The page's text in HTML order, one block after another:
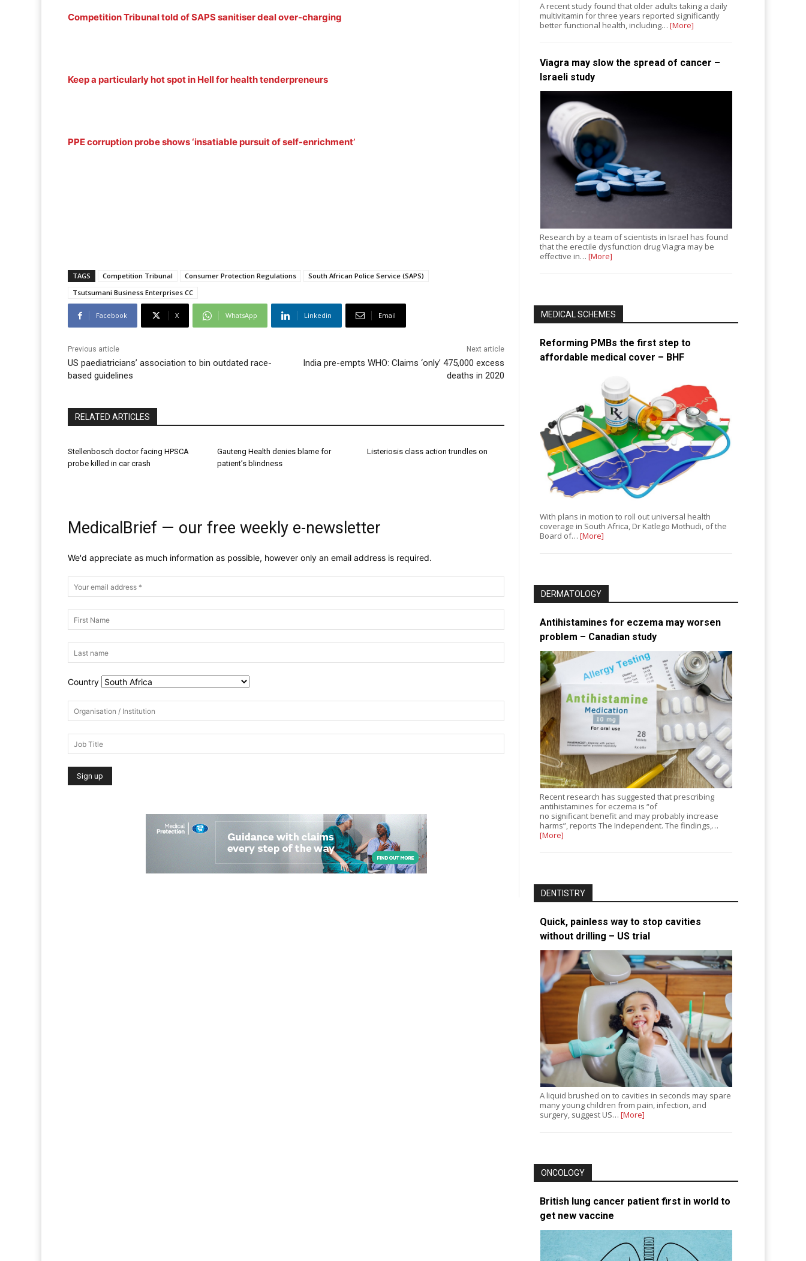
Competition Tribunal told of SAPS sanitiser deal over-charging
Keep a particularly hot spot in Hell for health tenderpreneurs
PPE corruption probe shows ‘insatiable pursuit of self-enrichment’
TAGS Competition Tribunal Consumer Protection Regulations
South African Police Service (SAPS)
Tsutsumani Business Enterprises CC
Facebook X WhatsApp Linkedin Email
Previous article
US paediatricians’ association to bin outdated race-
based guidelines
Next article
India pre-empts WHO: Claims ‘only’ 475,000 excess
deaths in 2020
RELATED ARTICLES
Stellenbosch doctor facing HPSCA
probe killed in car crash
Gauteng Health denies blame for
patient’s blindness
Listeriosis class action trundles on
MedicalBrief — our free weekly e-newsletter
We'd appreciate as much information as possible, however only an email address is required.
Country
A recent study found that older adults taking a daily
multivitamin for three years reported significantly
better functional health, including…[More]
Viagra may slow the spread of cancer –
Israeli study
Research by a team of scientists in Israel has found
that the erectile dysfunction drug Viagra may be
effective in…[More]
MEDICAL SCHEMES
Reforming PMBs the first step to
affordable medical cover – BHF
With plans in motion to roll out universal health
coverage in South Africa, Dr Katlego Mothudi, of the
Board of…[More]
DERMATOLOGY
Antihistamines for eczema may worsen
problem – Canadian study
Recent research has suggested that prescribing
antihistamines for eczema is “of
no significant benefit and may probably increase
harms”, reports The Independent. The findings,…
[More]
DENTISTRY
Quick, painless way to stop cavities
without drilling – US trial
A liquid brushed on to cavities in seconds may spare
many young children from pain, infection, and
surgery, suggest US…[More]
ONCOLOGY
British lung cancer patient first in world to
get new vaccine